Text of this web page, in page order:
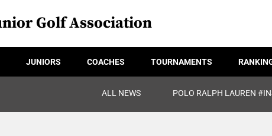
Golf Association
JUNIORS COACHES TOURNAMENTS
ALL NEWS POLO RALPH LAUREN